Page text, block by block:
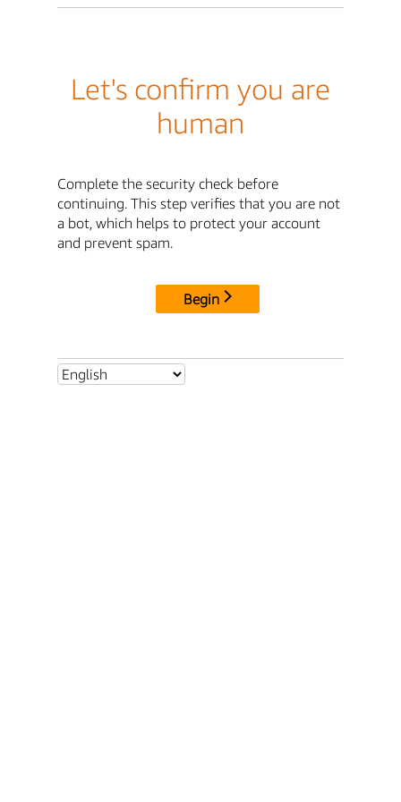
Let's confirm you are
human
Complete the security check before
continuing. This step verifies that you are not
a bot, which helps to protect your account
and prevent spam.
Begin